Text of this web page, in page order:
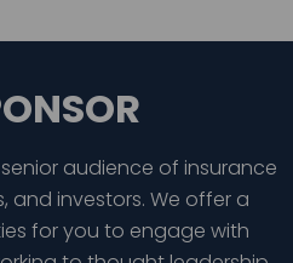
audience of insurance
and investors. We offer a
for you to engage with